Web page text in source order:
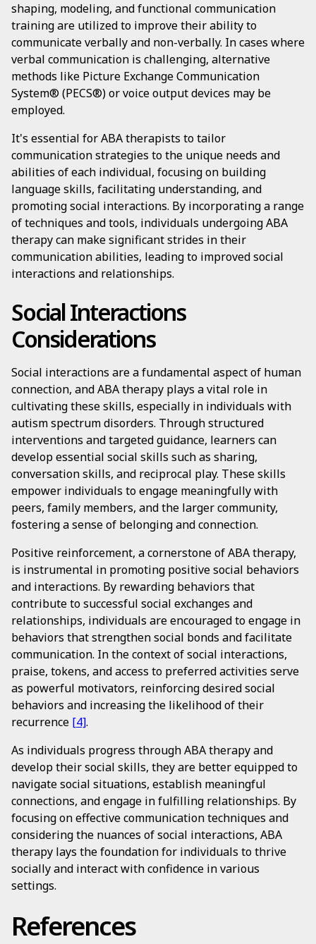
shaping, modeling, and functional communication
training are utilized to improve their ability to
communicate verbally and non-verbally. In cases where
verbal communication is challenging, alternative
methods like Picture Exchange Communication
System® (PECS®) or voice output devices may be
employed.
It's essential for ABA therapists to tailor
communication strategies to the unique needs and
abilities of each individual, focusing on building
language skills, facilitating understanding, and
promoting social interactions. By incorporating a range
of techniques and tools, individuals undergoing ABA
therapy can make significant strides in their
communication abilities, leading to improved social
interactions and relationships.
Social Interactions
Considerations
Social interactions are a fundamental aspect of human
connection, and ABA therapy plays a vital role in
cultivating these skills, especially in individuals with
autism spectrum disorders. Through structured
interventions and targeted guidance, learners can
develop essential social skills such as sharing,
conversation skills, and reciprocal play. These skills
empower individuals to engage meaningfully with
peers, family members, and the larger community,
fostering a sense of belonging and connection.
Positive reinforcement, a cornerstone of ABA therapy,
is instrumental in promoting positive social behaviors
and interactions. By rewarding behaviors that
contribute to successful social exchanges and
relationships, individuals are encouraged to engage in
behaviors that strengthen social bonds and facilitate
communication. In the context of social interactions,
praise, tokens, and access to preferred activities serve
as powerful motivators, reinforcing desired social
behaviors and increasing the likelihood of their
recurrence [4].
As individuals progress through ABA therapy and
develop their social skills, they are better equipped to
navigate social situations, establish meaningful
connections, and engage in fulfilling relationships. By
focusing on effective communication techniques and
considering the nuances of social interactions, ABA
therapy lays the foundation for individuals to thrive
socially and interact with confidence in various
settings.
References